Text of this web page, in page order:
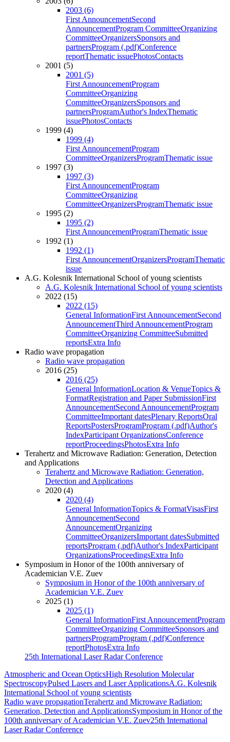
2003 (6)
First AnnouncementSecond
AnnouncementProgram CommitteeOrganizing
CommitteeOrganizersSponsors and
partnersProgram (.pdf)Conference
reportThematic issuePhotosContacts
2001 (5)
2001 (5)
First AnnouncementProgram
CommitteeOrganizing
CommitteeOrganizersSponsors and
partnersProgramAuthor's IndexThematic
issuePhotosContacts
1999 (4)
1999 (4)
First AnnouncementProgram
CommitteeOrganizersProgramThematic issue
1997 (3)
1997 (3)
First AnnouncementProgram
CommitteeOrganizing
CommitteeOrganizersProgramThematic issue
1995 (2)
1995 (2)
First AnnouncementProgramThematic issue
1992 (1)
1992 (1)
First AnnouncementOrganizersProgramThematic
issue
A.G. Kolesnik International School of young scientists
A.G. Kolesnik International School of young scientists
2022 (15)
2022 (15)
General InformationFirst AnnouncementSecond
AnnouncementThird AnnouncementProgram
CommitteeOrganizing CommitteeSubmitted
reportsExtra Info
Radio wave propagation
Radio wave propagation
2016 (25)
2016 (25)
General InformationLocation & VenueTopics &
FormatRegistration and Paper SubmissionFirst
AnnouncementSecond AnnouncementProgram
CommitteeImportant datesPlenary ReportsOral
ReportsPostersProgramProgram (.pdf)Author's
IndexParticipant OrganizationsConference
reportProceedingsPhotosExtra Info
Terahertz and Microwave Radiation: Generation, Detection
and Applications
Terahertz and Microwave Radiation: Generation,
Detection and Applications
2020 (4)
2020 (4)
General InformationTopics & FormatVisasFirst
AnnouncementSecond
AnnouncementOrganizing
CommitteeOrganizersImportant datesSubmitted
reportsProgram (.pdf)Author's IndexParticipant
OrganizationsProceedingsExtra Info
Symposium in Honor of the 100th anniversary of
Academician V.E. Zuev
Symposium in Honor of the 100th anniversary of
Academician V.E. Zuev
2025 (1)
2025 (1)
General InformationFirst AnnouncementProgram
CommitteeOrganizing CommitteeSponsors and
partnersProgramProgram (.pdf)Conference
reportPhotosExtra Info
25th International Laser Radar Conference
Atmospheric and Ocean OpticsHigh Resolution Molecular
SpectroscopyPulsed Lasers and Laser ApplicationsA.G. Kolesnik
International School of young scientists
Radio wave propagationTerahertz and Microwave Radiation:
Generation, Detection and ApplicationsSymposium in Honor of the
100th anniversary of Academician V.E. Zuev25th International
Laser Radar Conference